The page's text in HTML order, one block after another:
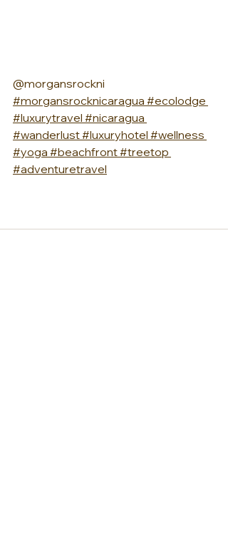
@morgansrockni
#morgansrocknicaragua #ecolodge
#luxurytravel #nicaragua
#wanderlust#luxuryhotel #wellness
#yoga #beachfront#treetop
#adventuretravel